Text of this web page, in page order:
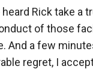
Rick take a
of those
And a few
regret, I